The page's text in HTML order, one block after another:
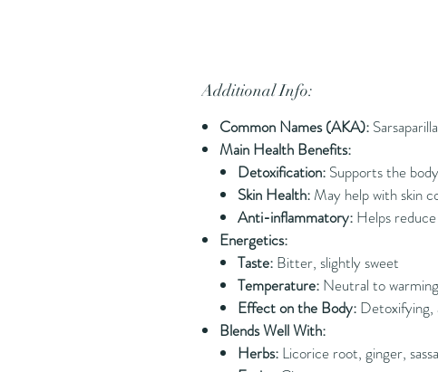
Additional Info:
Common Names (AKA):
Main Health Benefits:
Detoxification: Supports the
Skin Health: May help with skin
Anti-inflammatory: Helps
Energetics:
Taste: Bitter, slightly sweet
Temperature: Neutral to warming
Effect on the Body:
Blends Well With:
Herbs: Licorice root, ginger,